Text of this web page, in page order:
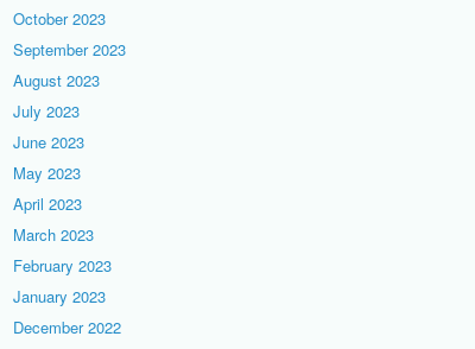
October 2023
September 2023
August 2023
July 2023
June 2023
May 2023
April 2023
March 2023
February 2023
January 2023
December 2022